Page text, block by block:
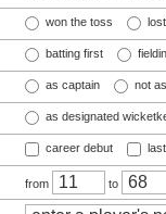
won the toss
batting first
as captain not
as designated
career debut
from to